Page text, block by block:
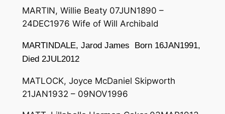
MARTIN, Willie Beaty 07JUN1890 –
24DEC1976 Wife of Will Archibald
MARTINDALE, Jarod James Born 16JAN1991,
Died 2JUL2012
MATLOCK, Joyce McDaniel Skipworth
21JAN1932 – 09NOV1996